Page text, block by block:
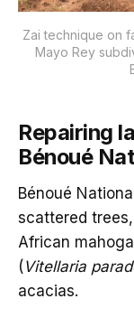
Zai technique on
Mayo Rey
Repairing
Bénoué
Bénoué
scattered
African
( Vitellaria
acacias.